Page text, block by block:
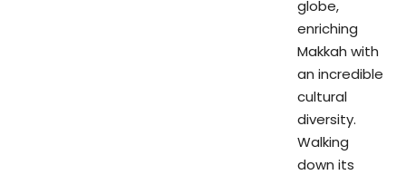
globe,
enriching
Makkah with
an incredible
cultural
diversity.
Walking
down its